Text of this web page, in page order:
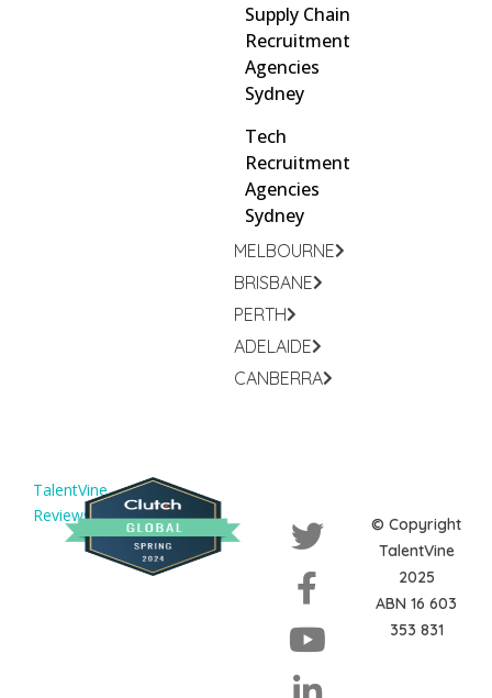
MELBOURNE
BRISBANE
PERTH
ADELAIDE
CANBERRA
Supply Chain
Recruitment
Agencies
Sydney
Tech
Recruitment
Agencies
Sydney
TalentVine
Reviews
© Copyright
TalentVine
2025
ABN 16 603
353 831